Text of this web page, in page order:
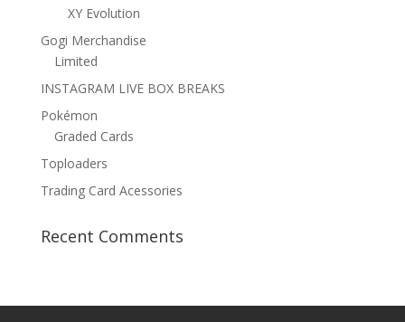
XY Evolution
Gogi Merchandise
Limited
INSTAGRAM LIVE BOX BREAKS
Pokémon
Graded Cards
Toploaders
Trading Card Acessories
Recent Comments